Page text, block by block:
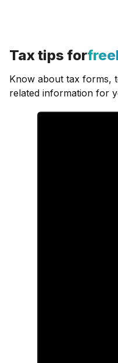
Tax tips for
Know about tax forms,
related information for